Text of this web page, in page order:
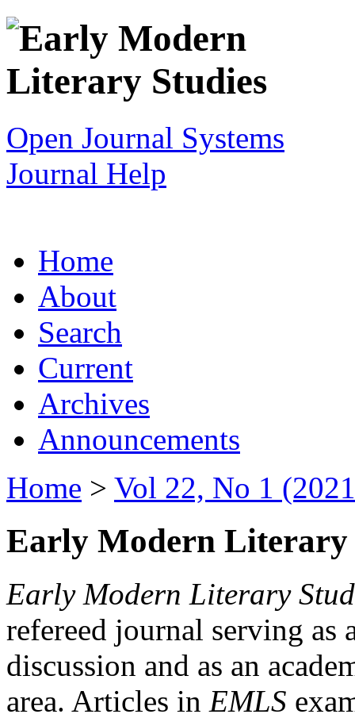
Open Journal Systems
Journal Help
Home
About
Search
Current
Archives
Announcements
Home > Vol 22, No 1
Early Modern Literary
Early Modern Literary
refereed journal serving as
discussion and as an
area. Articles in EMLS